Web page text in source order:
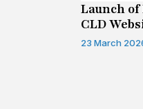
Launch of
CLD
23 March